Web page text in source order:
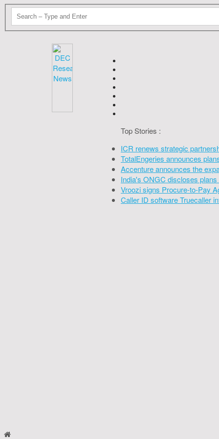
Top Stories :
ICR renews strategic
TotalEngeries announces
Accenture announces the
India's ONGC discloses
Vroozi signs Procure-to-Pay
Caller ID software Truecaller